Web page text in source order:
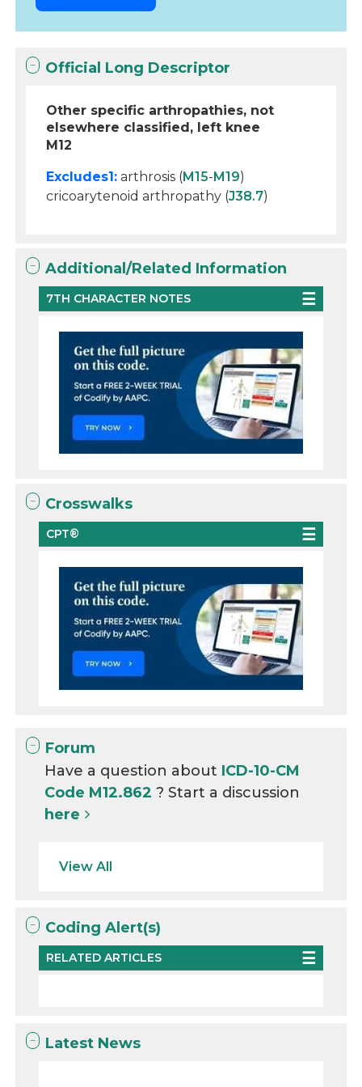
Official Long Descriptor
Other specific arthropathies, not
elsewhere classified, left knee
M12
Excludes1: arthrosis (M15-M19)
cricoarytenoid arthropathy (J38.7)
Additional/Related Information
7TH CHARACTER NOTES
Crosswalks
CPT®
Forum
Have a question about ICD-10-CM
Code M12.862? Start a discussion
here
View All
Coding Alert(s)
RELATED ARTICLES
Latest News